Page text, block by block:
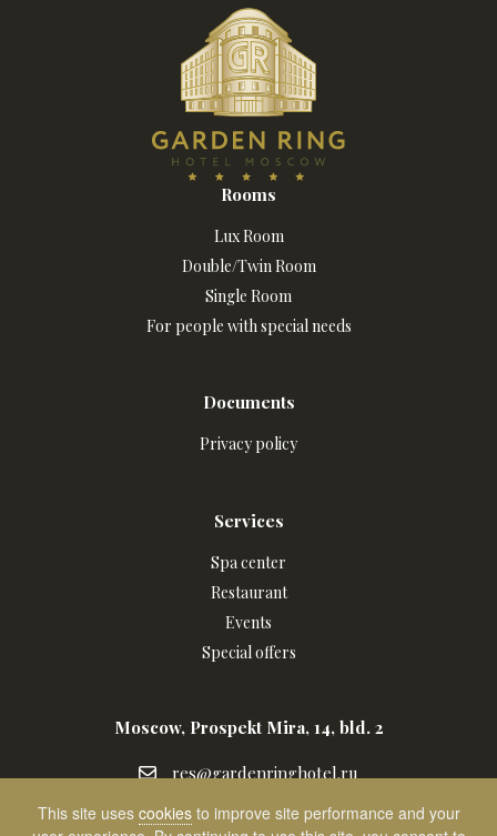
This site uses cookiesto improve site performance and your
Rooms
Lux Room
Double/Twin Room
Single Room
For people with special needs
Documents
Privacy policy
Services
Spa center
Restaurant
Events
Special offers
Moscow, Prospekt Mira, 14, bld. 2
res@gardenringhotel.ru
res@gardenringhotel.ru
(495)
Написать
Contact us on WhatsApp